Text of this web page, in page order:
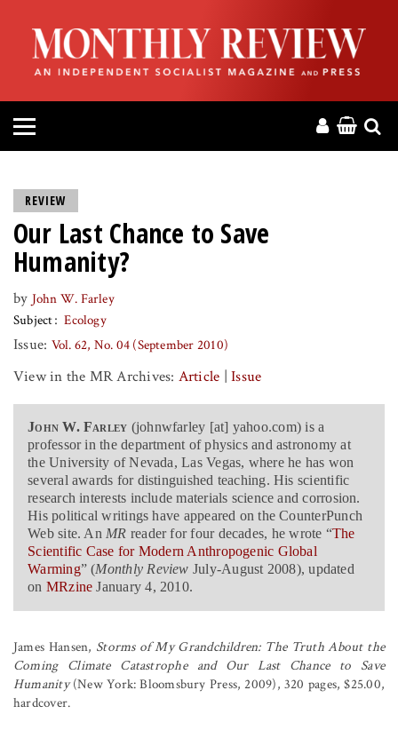
HOME
ABOUT
MAGAZINE
PRESS
DONATE
MR ONLINE
REVIEW
Our Last Chance to Save
Humanity?
by John W. Farley
Subject
Ecology
Issue: Vol. 62, No. 04 (September 2010)
View in the MR Archives: Article |Issue
John W. Farley (johnwfarley [at] yahoo.com) is a
professor in the department of physics and astronomy at
the University of Nevada, Las Vegas, where he has won
several awards for distinguished teaching. His scientific
research interests include materials science and corrosion.
His political writings have appeared on the CounterPunch
Web site. AnMR reader for four decades, he wrote “The
Scientific Case for Modern Anthropogenic Global
Warming” (Monthly Review July-August 2008), updated
on MRzine January 4, 2010.
James Hansen, Storms of My Grandchildren: The Truth About the
Coming Climate Catastrophe and Our Last Chance to Save
Humanity(New York: Bloomsbury Press, 2009), 320 pages, $25.00,
hardcover.